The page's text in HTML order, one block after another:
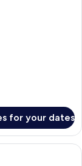
for your dates
two beds, a desk,